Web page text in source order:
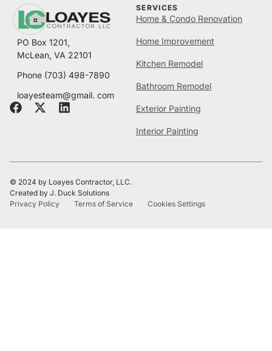
PO Box 1201,
McLean, VA 22101
Phone (703) 498-7890
loayesteam@gmail. com
SERVICES
Home & Condo Renovation
Home Improvement
Kitchen Remodel
Bathroom Remodel
Exterior Painting
Interior Painting
© 2024 by Loayes Contractor, LLC.
Created by J. Duck Solutions
Privacy Policy
Terms of Service Cookies Settings